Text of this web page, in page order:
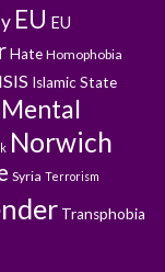
EU EU
Hate Homophobia
ISIS Islamic State
Mental
Norwich
Syria Terrorism
Transphobia